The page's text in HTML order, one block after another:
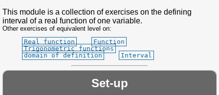
This module is a collection of exercises on the defining
interval of a real function of one variable.
Other exercises of equivalent level on:
Real function
Function
Trigonometric functions
domain of definition
Interval
Set-up